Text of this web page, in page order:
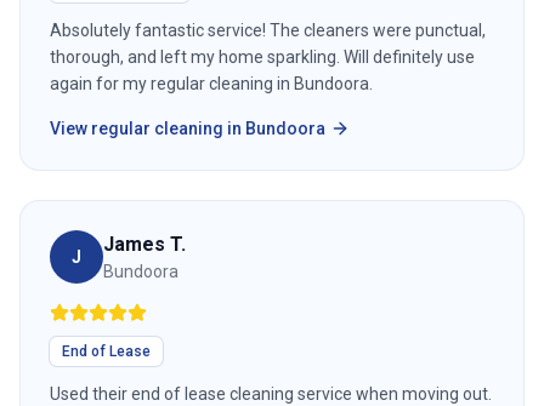
Absolutely fantastic service! The cleaners were punctual,
thorough, and left my home sparkling. Will definitely use
again for my regular cleaning in Bundoora.
View regular cleaning in Bundoora
J
James T.
Bundoora
End of Lease
Used their end of lease cleaning service when moving out.